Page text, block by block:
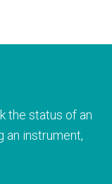
the status of an
an instrument,